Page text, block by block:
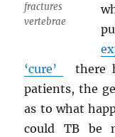
fractures
vertebrae
‘cure’
there
patients, the
as to what
could TB be